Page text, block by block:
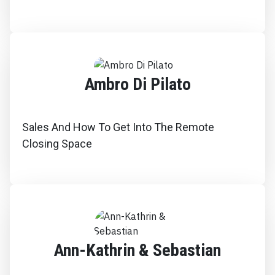
Ambro Di Pilato
Sales And How To Get Into The Remote
Closing Space
Ann-Kathrin & Sebastian